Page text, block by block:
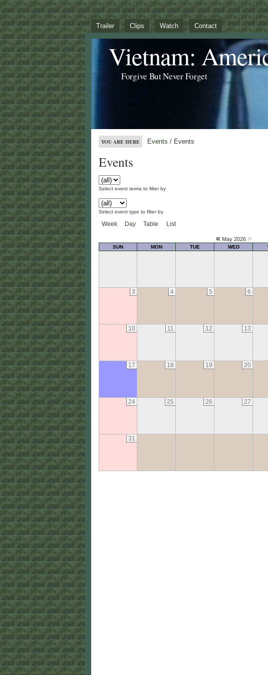
Trailer Clips Watch Contact
Vietnam:
Forgive But Never Forget
YOU ARE HERE Events / Events
Events
Select event terms to filter by
Select event type to filter by
Week Day Table List
« May 2026 »
SUN MON TUE WED
3 4 5 6
10 11 12 13
17 18 19 20
24 25 26 27
31